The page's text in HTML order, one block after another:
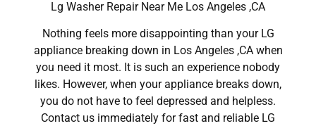
Lg Washer Repair Near Me Los Angeles ,CA
Nothing feels more disappointing than your LG
appliance breaking down in Los Angeles ,CA when
you need it most. It is such an experience nobody
likes. However, when your appliance breaks down,
you do not have to feel depressed and helpless.
Contact us immediately for fast and reliable LG